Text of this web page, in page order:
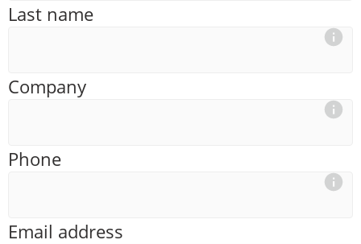
Last name
Company
Phone
Email address